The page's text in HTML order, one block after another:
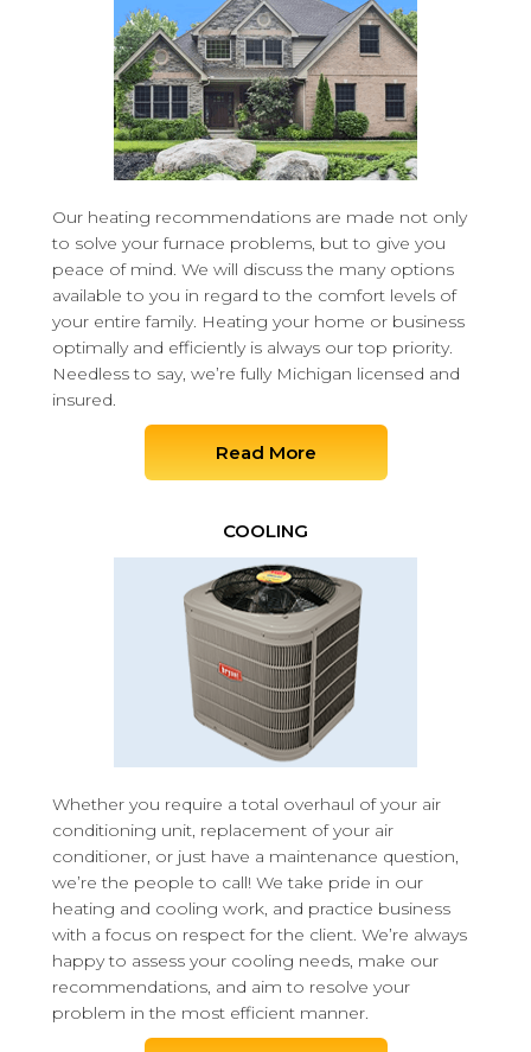
Our heating recommendations are made not only
to solve your furnace problems, but to give you
peace of mind. We will discuss the many options
available to you in regard to the comfort levels of
your entire family. Heating your home or business
optimally and efficiently is always our top priority.
Needless to say, we’re fully Michigan licensed and
insured.
Read More
COOLING
Whether you require a total overhaul of your air
conditioning unit, replacement of your air
conditioner, or just have a maintenance question,
we’re the people to call! We take pride in our
heating and cooling work, and practice business
with a focus on respect for the client. We’re always
happy to assess your cooling needs, make our
recommendations, and aim to resolve your
problem in the most efficient manner.